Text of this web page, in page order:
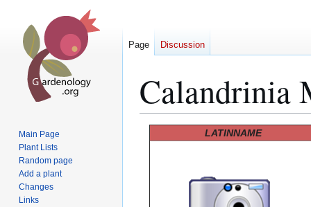
Calandrinia
LATINNAME
Page Discussion
Main Page
Plant Lists
Random page
Add a plant
Changes
Links